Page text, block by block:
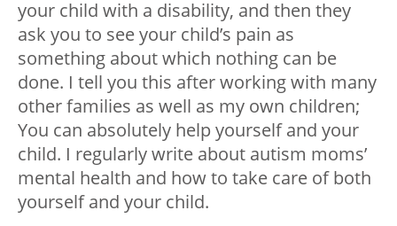
your child with a disability, and then they
ask you to see your child’s pain as
something about which nothing can be
done. I tell you this after working with many
other families as well as my own children;
You can absolutely help yourself and your
child. I regularly write about autism moms’
mental health and how to take care of both
yourself and your child.